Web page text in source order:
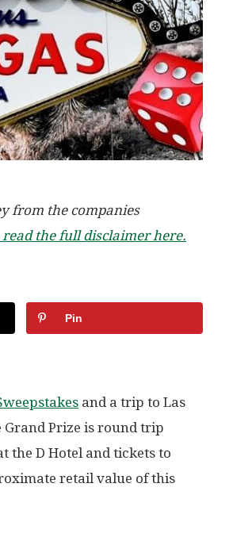
from the companies
read the full disclaimer here.
Pin
and a trip to Las
Grand Prize is round trip
the D Hotel and tickets to
retail value of this